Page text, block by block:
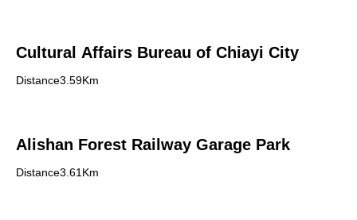
Cultural Affairs Bureau of Chiayi City
Distance3.59Km
Alishan Forest Railway Garage Park
Distance3.61Km